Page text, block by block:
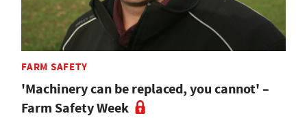
FARM SAFETY
'Machinery can be replaced, you cannot' –
Farm Safety Week